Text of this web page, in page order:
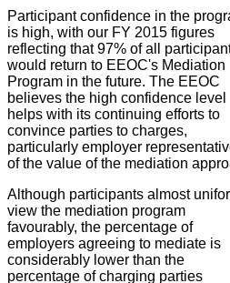
Participant confidence in the
is high, with our FY 2015 figures
reflecting that 97% of all
would return to EEOC's Mediation
Program in the future. The EEOC
believes the high confidence level
helps with its continuing efforts to
convince parties to charges,
particularly employer
of the value of the mediation
Although participants almost
view the mediation program
favourably, the percentage of
employers agreeing to mediate is
considerably lower than the
percentage of charging parties